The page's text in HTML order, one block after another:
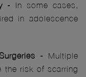
- In some cases,
in adolescence
- Multiple
the risk of scarring